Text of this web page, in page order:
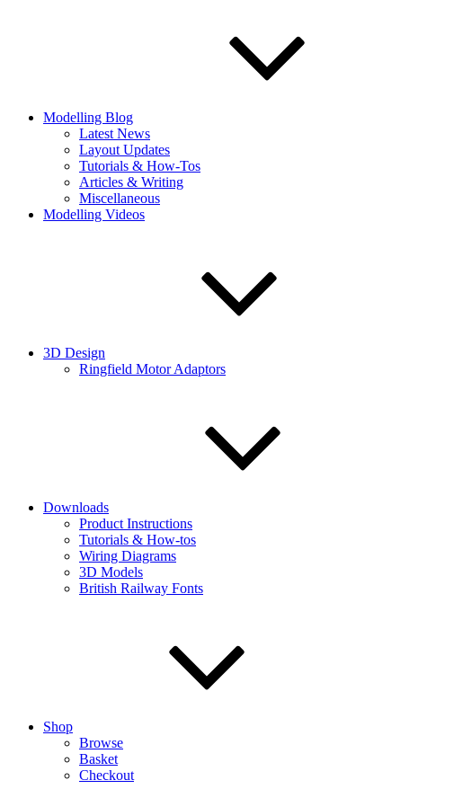
Modelling Blog
Latest News
Layout Updates
Tutorials & How-Tos
Articles & Writing
Miscellaneous
Modelling Videos
3D Design
Ringfield Motor Adaptors
Downloads
Product Instructions
Tutorials & How-tos
Wiring Diagrams
3D Models
British Railway Fonts
Shop
Browse
Basket
Checkout